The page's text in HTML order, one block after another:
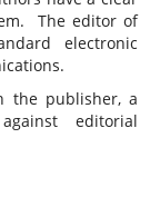
The editor of
electronic
the publisher, a
editorial